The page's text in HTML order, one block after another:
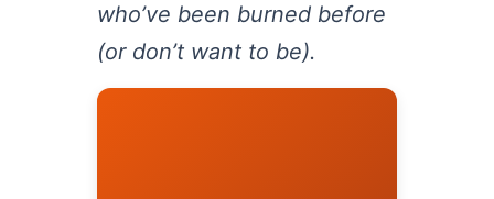
who’ve been burned before
(or don’t want to be).